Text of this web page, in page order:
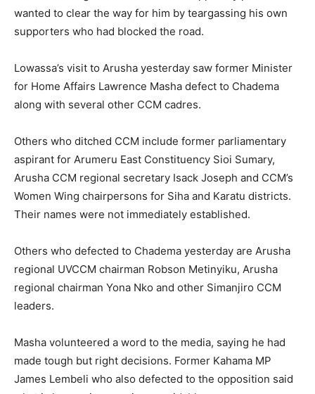
wanted to clear the way for him by teargassing his own
supporters who had blocked the road.
Lowassa’s visit to Arusha yesterday saw former Minister
for Home Affairs Lawrence Masha defect to Chadema
along with several other CCM cadres.
Others who ditched CCM include former parliamentary
aspirant for Arumeru East Constituency Sioi Sumary,
Arusha CCM regional secretary Isack Joseph and CCM’s
Women Wing chairpersons for Siha and Karatu districts.
Their names were not immediately established.
Others who defected to Chadema yesterday are Arusha
regional UVCCM chairman Robson Metinyiku, Arusha
regional chairman Yona Nko and other Simanjiro CCM
leaders.
Masha volunteered a word to the media, saying he had
made tough but right decisions. Former Kahama MP
James Lembeli who also defected to the opposition said